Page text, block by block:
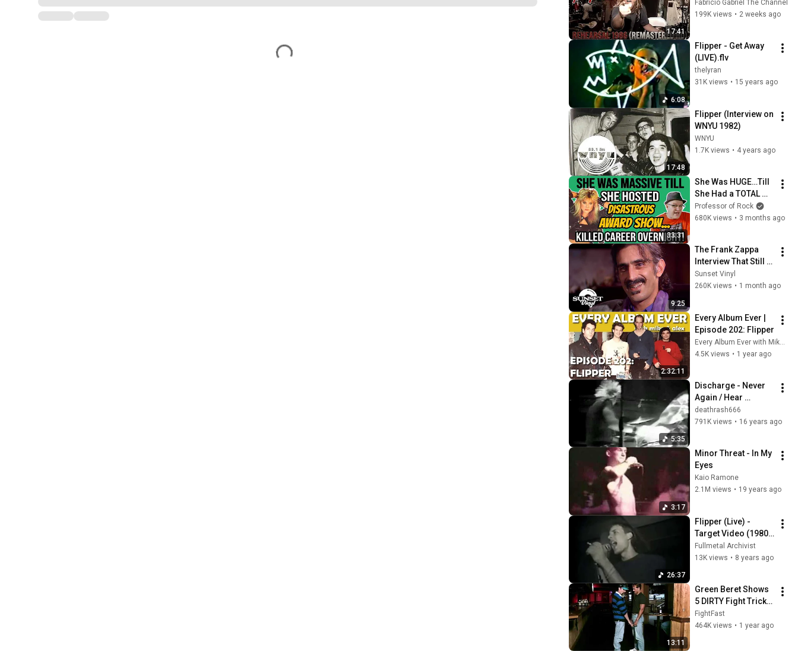
17:41
FPS Upgrade)
Fabrício Gabriel The Channel
199K views • 2 weeks ago
6:08
Flipper - Get Away
(LIVE).flv
thelyran
31K views • 15 years ago
17:48
Flipper (Interview on
WNYU 1982)
WNYU
1.7K views • 4 years ago
33:31
She Was HUGE…Till
She Had a TOTAL
MELTDOWN at
Awards Show…
Professor of Rock
Professor of Rock
680K views • 3 months ago
9:25
The Frank Zappa
Interview That Still
Feels Dangerous
Today (1984)
Sunset Vinyl
260K views • 1 month ago
2:32:11
Every Album Ever |
Episode 202: Flipper
Every Album Ever with Mike Mansour
4.5K views • 1 year ago
5:35
Discharge - Never
Again / Hear
Nothing  See
Nothing Say Nothing
deathrash666
791K views • 16 years ago
3:17
Minor Threat - In My
Eyes
Kaio Ramone
2.1M views • 19 years ago
26:37
Flipper (Live) -
Target Video (1980
+ 1984)
Fullmetal Archivist
13K views • 8 years ago
13:11
Green Beret Shows
5 DIRTY Fight Tricks
That DESTROY Any
Attacker!
FightFast
464K views • 1 year ago